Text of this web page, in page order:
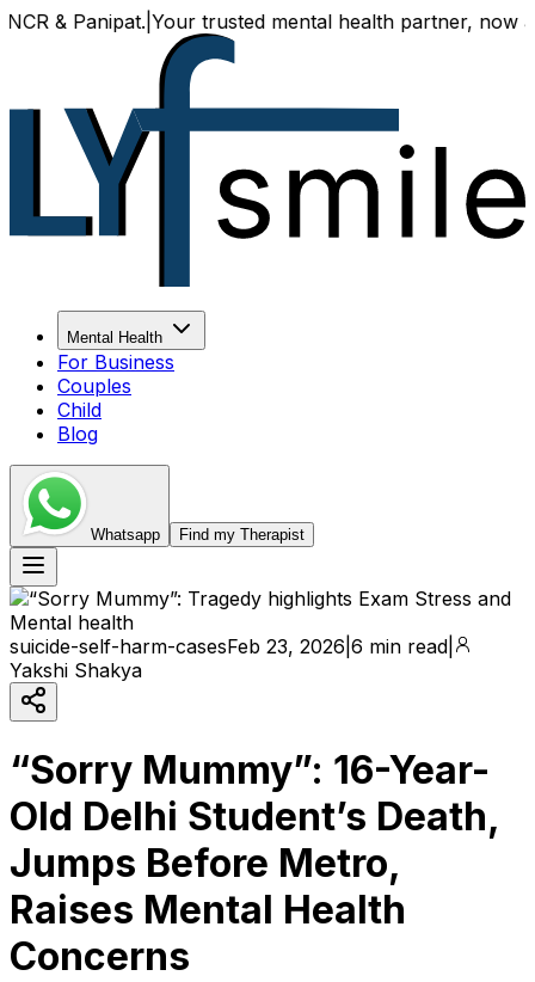
Panipat.|Your trusted mental health partner, now
Mental Health
For Business
Couples
Child
Blog
Whatsapp Find my Therapist
suicide-self-harm-casesFeb 23, 2026 6 min read
Yakshi Shakya
“Sorry Mummy”: 16-Year-
Old Delhi Student’s Death,
Jumps Before Metro,
Raises Mental Health
Concerns